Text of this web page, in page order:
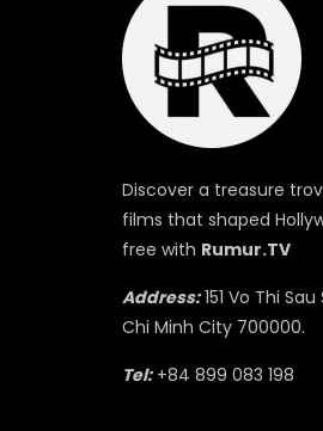
Discover a treasure
films that shaped
free with Rumur.TV
Address:151 Vo Thi
Chi Minh City 700000.
Tel:+84 899 083 198